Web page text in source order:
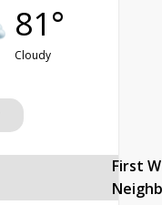
81°
Cloudy
First